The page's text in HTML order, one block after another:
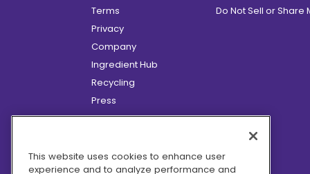
Terms
Privacy
Company
Ingredient Hub
Recycling
Press
Affiliate Program
Hero Discounts
Do Not Sell or Share
This website uses cookies to enhance user
experience and to analyze performance and